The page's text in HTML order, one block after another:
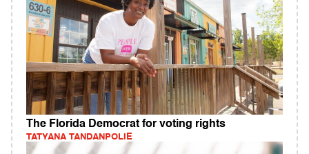
The Florida Democrat for voting rights
TATYANA TANDANPOLIE